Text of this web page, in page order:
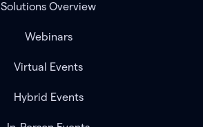
Solutions Overview
Webinars
Virtual Events
Hybrid Events